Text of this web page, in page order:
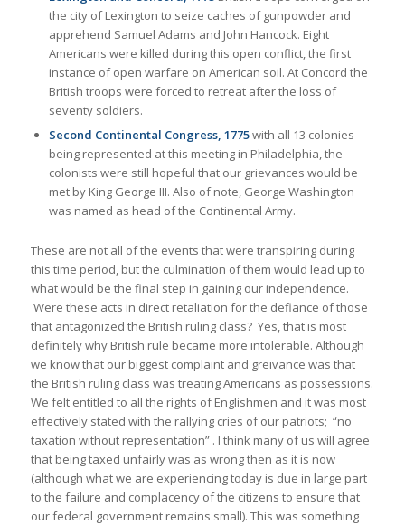
the city of Lexington to seize caches of gunpowder and
apprehend Samuel Adams and John Hancock. Eight
Americans were killed during this open conflict, the first
instance of open warfare on American soil. At Concord the
British troops were forced to retreat after the loss of
seventy soldiers.
Second Continental Congress, 1775with all 13 colonies
being represented at this meeting in Philadelphia, the
colonists were still hopeful that our grievances would be
met by King George III. Also of note, George Washington
was named as head of the Continental Army.
These are not all of the events that were transpiring during
this time period, but the culmination of them would lead up to
what would be the final step in gaining our independence.
Were these acts in direct retaliation for the defiance of those
that antagonized the British ruling class? Yes, that is most
definitely why British rule became more intolerable. Although
we know that our biggest complaint and greivance was that
the British ruling class was treating Americans as possessions.
We felt entitled to all the rights of Englishmen and it was most
effectively stated with the rallying cries of our patriots; “no
taxation without representation” . I think many of us will agree
that being taxed unfairly was as wrong then as it is now
(although what we are experiencing today is due in large part
to the failure and complacency of the citizens to ensure that
our federal government remains small). This was something